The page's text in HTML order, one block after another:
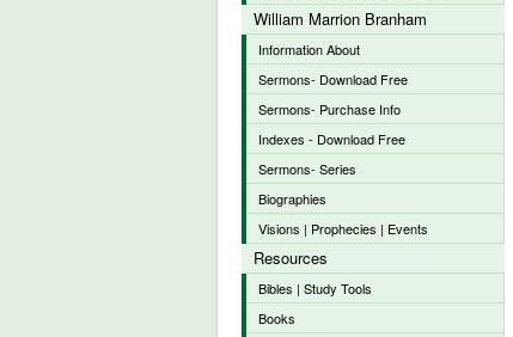
William Marrion Branham
Information About
Sermons- Download Free
Sermons- Purchase Info
Indexes - Download Free
Sermons- Series
Biographies
Visions | Prophecies | Events
Resources
Bibles | Study Tools
Books